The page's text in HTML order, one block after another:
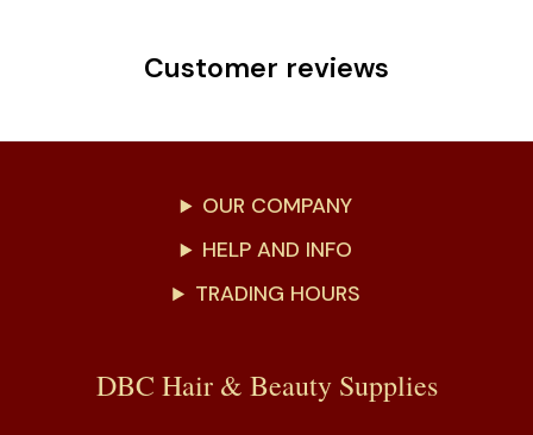
Customer reviews
OUR COMPANY
HELP AND INFO
TRADING HOURS
DBC Hair & Beauty Supplies